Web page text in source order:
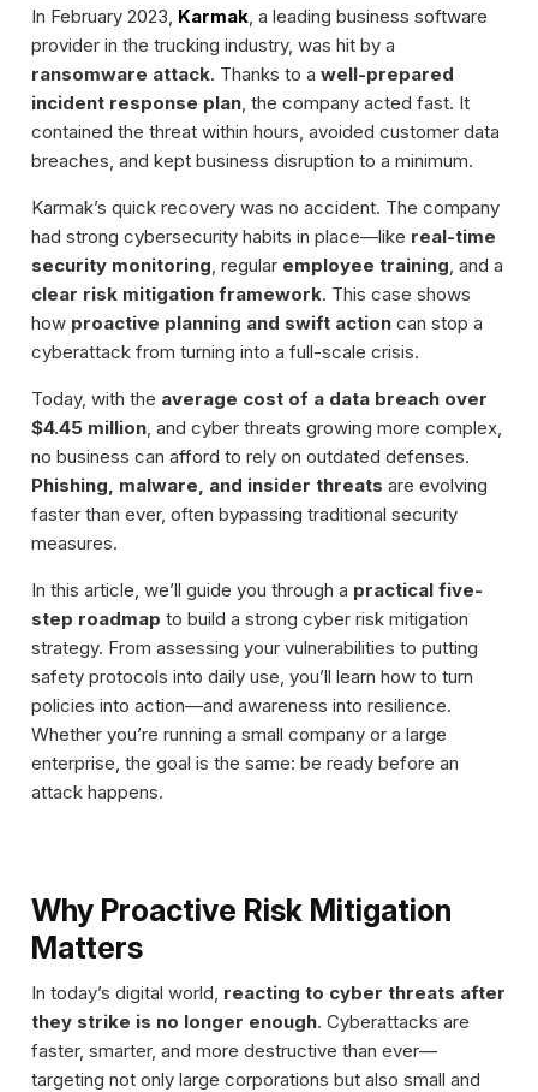
In February 2023, Karmak , a leading business software
provider in the trucking industry, was hit by a
ransomware attack. Thanks to a well-prepared
incident response plan , the company acted fast. It
contained the threat within hours, avoided customer data
breaches, and kept business disruption to a minimum.
Karmak’s quick recovery was no accident. The company
had strong cybersecurity habits in place—like real-time
security monitoring , regular employee training , and a
clear risk mitigation framework. This case shows
how proactive planning and swift action can stop a
cyberattack from turning into a full-scale crisis.
Today, with the average cost of a data breach over
$4.45 million , and cyber threats growing more complex,
no business can afford to rely on outdated defenses.
Phishing, malware, and insider threats are evolving
faster than ever, often bypassing traditional security
measures.
In this article, we’ll guide you through a practical five-
step roadmap to build a strong cyber risk mitigation
strategy. From assessing your vulnerabilities to putting
safety protocols into daily use, you’ll learn how to turn
policies into action—and awareness into resilience.
Whether you’re running a small company or a large
enterprise, the goal is the same: be ready before an
attack happens.
Why Proactive Risk Mitigation
Matters
In today’s digital world, reacting to cyber threats after
they strike is no longer enough. Cyberattacks are
faster, smarter, and more destructive than ever—
targeting not only large corporations but also small and